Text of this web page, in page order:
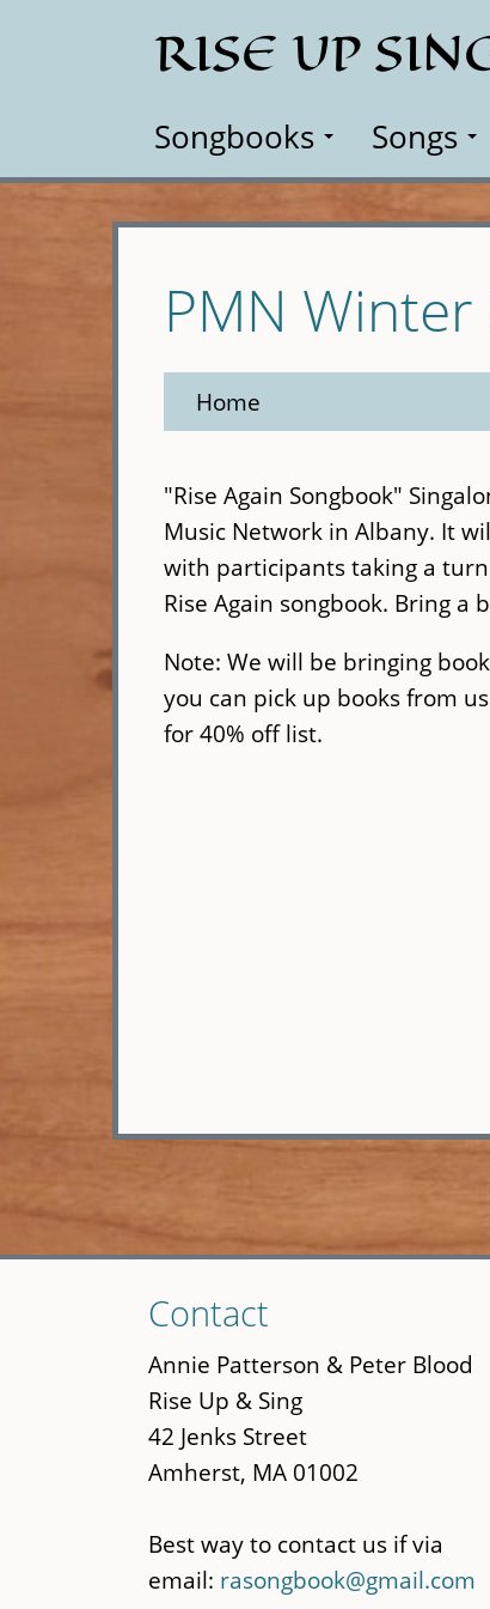
RISE UP
Songbooks Songs
PMN
Home
"Rise Again Songbook"
Music Network in Albany. It
with participants taking a
Rise Again songbook. Bring
Note: We will be bringing
you can pick up books from
for 40% off list.
to
main
content
Contact
Annie Patterson & Peter Blood
Rise Up & Sing
42 Jenks Street
Amherst, MA 01002
Best way to contact us if via
email: rasongbook@gmail.com